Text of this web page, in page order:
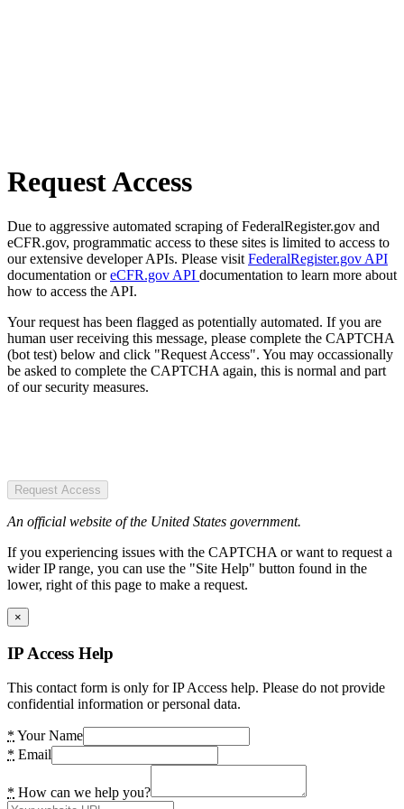
Request Access
Due to aggressive automated scraping of FederalRegister.gov and
eCFR.gov, programmatic access to these sites is limited to access to
our extensive developer APIs. Please visit FederalRegister.gov API
documentation oreCFR.gov API documentation to learn more about
how to access the API.
Your request has been flagged as potentially automated. If you are
human user receiving this message, please complete the CAPTCHA
(bot test) below and click "Request Access". You may occassionally
be asked to complete the CAPTCHA again, this is normal and part
of our security measures.
Request Access
An official website of the United States government.
If you experiencing issues with the CAPTCHA or want to request a
wider IP range, you can use the "Site Help" button found in the
lower, right of this page to make a request.
×
IP Access Help
This contact form is only for IP Access help. Please do not provide
confidential information or personal data.
* Your Name
* Email
* How can we help you?